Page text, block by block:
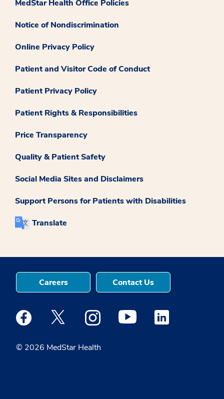
MedStar Health Office Policies
Notice of Nondiscrimination
Online Privacy Policy
Patient and Visitor Code of Conduct
Patient Privacy Policy
Patient Rights & Responsibilities
Price Transparency
Quality & Patient Safety
Social Media Sites and Disclaimers
Support Persons for Patients with Disabilities
Translate
© 2026 MedStar Health
Careers Contact Us
Medstar Facebook opens a new window
Medstar Twitter opens a new window
Medstar Instagram opens a new
Medstar Youtube opens a
Medstar Linkedin